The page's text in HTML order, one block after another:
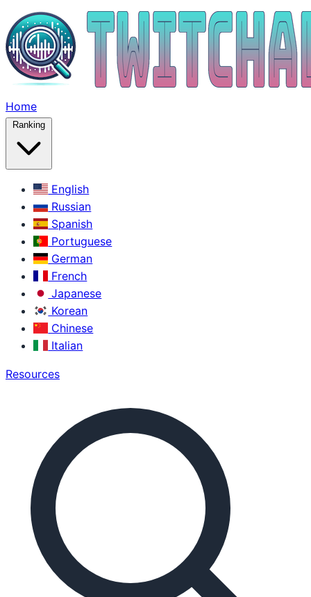
Home
Ranking
English
Russian
Spanish
Portuguese
German
French
Japanese
Korean
Chinese
Italian
Resources